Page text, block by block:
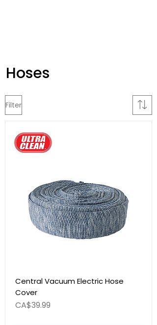
Hoses
Filter
Central Vacuum Electric Hose
Cover
Price
CA$39.99